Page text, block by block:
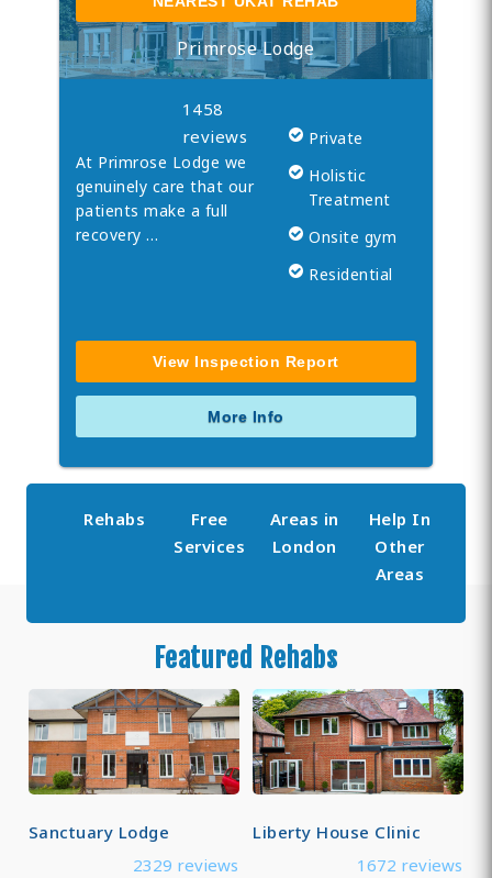
Primrose Lodge
1458
reviews
At Primrose Lodge we
genuinely care that our
patients make a full
recovery …
Private
Holistic
Treatment
Onsite gym
Residential
View Inspection Report
More Info
Rehabs
Free
Services
Areas in
London
Help In
Other
Areas
Featured Rehabs
Sanctuary Lodge
2329 reviews
Liberty House Clinic
1672 reviews